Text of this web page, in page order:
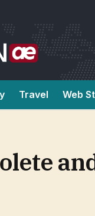
Travel Web